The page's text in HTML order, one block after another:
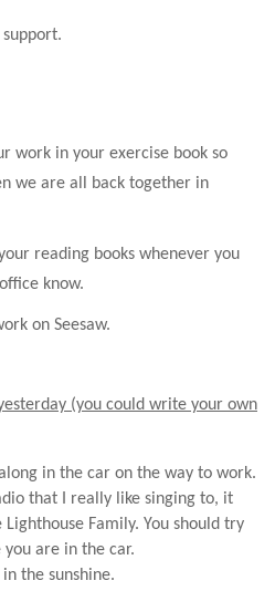
work in your exercise book so
we are all back together in
reading books whenever you
know.
on Seesaw.
(you could write your own
in the car on the way to work.
that I really like singing to, it
Family. You should try
are in the car.
the sunshine.